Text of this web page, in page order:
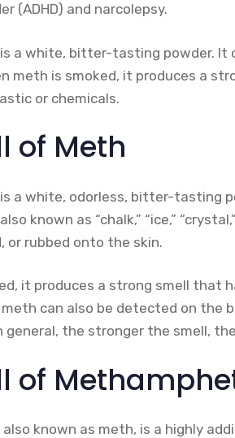
(ADHD) and narcolepsy.
a white, bitter-tasting powder. It
meth is smoked, it produces a
or chemicals.
of Meth
a white, odorless, bitter-tasting
known as “chalk,” “ice,”
or rubbed onto the skin.
it produces a strong smell that
can also be detected on the
general, the stronger the smell,
of
known as meth, is a highly